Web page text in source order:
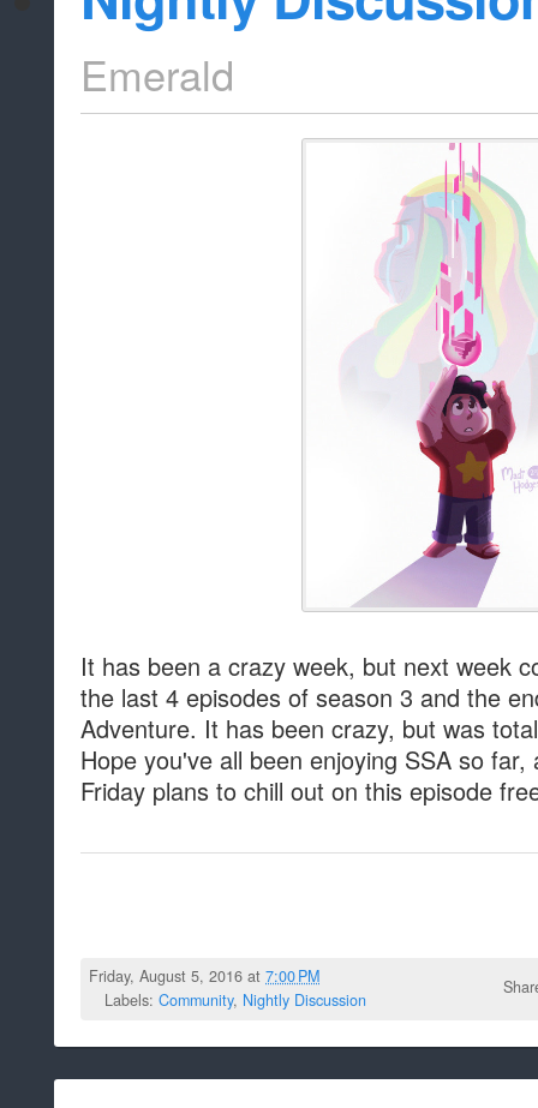
Emerald
It has been a crazy week, but next week
the last 4 episodes of season 3 and the
Adventure. It has been crazy, but was
Hope you've all been enjoying SSA so
Friday plans to chill out on this episode
Friday, August 5, 2016 at7:00 PM
Labels: Community, Nightly Discussion